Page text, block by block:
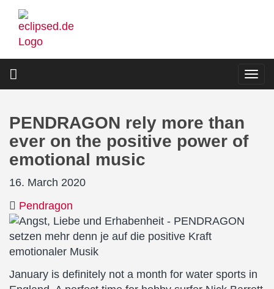
Skip
main
PENDRAGON rely more than
ever on the positive power of
emotional music
16. March 2020
Pendragon
January is definitely not a month for water sports in